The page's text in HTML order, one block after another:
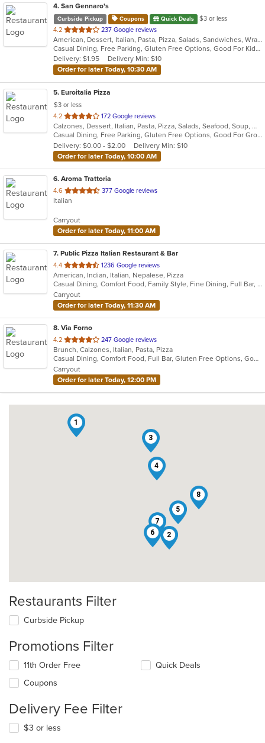
4. San Gennaro's
Curbside Pickup Coupons Quick Deals
$3 or less
4.2 out
of
5
stars.
237 Google reviews
American, Dessert, Italian, Pasta, Pizza, Salads, Sandwiches, Wraps
Casual Dining, Free Parking, Gluten Free Options, Good For Kids, Has TV
Delivery: $1.95
Delivery Min: $10
Order for later Today, 10:30 AM
5. Euroitalia Pizza
$3 or less
4.2 out
of
5
stars.
172 Google reviews
Calzones, Dessert, Italian, Pasta, Pizza, Salads, Seafood, Soup, Wraps
Casual Dining, Free Parking, Gluten Free Options, Good For Group, Good For Kids, Has TV, Vegetarian Options
Delivery: $0.00 - $2.00
Delivery Min: $10
Order for later Today, 10:00 AM
6. Aroma Trattoria
4.6 out
of
stars.
377 Google reviews
Italian
Carryout
Order for later Today, 11:00 AM
7. Public Pizza Italian Restaurant & Bar
4.4 out
of
5
stars.
1236 Google reviews
American, Indian, Italian, Nepalese, Pizza
Casual Dining, Comfort Food, Family Style, Fine Dining, Full Bar, Good For Group, Good For Kids, Kids Menu, Quick Bite, Vegan Options
Carryout
Order for later Today, 11:30 AM
8. Via Forno
4.2 out
of
5
stars.
247 Google reviews
Brunch, Calzones, Italian, Pasta, Pizza
Casual Dining, Comfort Food, Full Bar, Gluten Free Options, Good For Kids, Kids Menu, Vegetarian Options
Carryout
Order for later Today, 12:00 PM
1
2
3
4
5
6
7
8
Restaurants Filter
Curbside Pickup
Promotions Filter
11th Order Free
Coupons
Quick Deals
Delivery Fee Filter
$3 or less